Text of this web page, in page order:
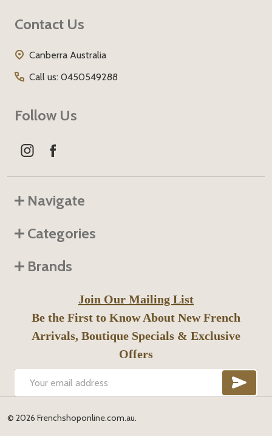
Start
Contact Us
Canberra Australia
Call us: 0450549288
Follow Us
Navigate
Categories
Brands
Join Our Mailing List
Be the First to Know About New French
Arrivals, Boutique Specials & Exclusive
Offers
Email
© 2026 Frenchshoponline.com.au.